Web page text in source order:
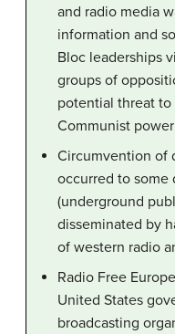
and radio media
information and
Bloc leaderships
groups of
potential threat
Communist
Circumvention of
occurred to some
(underground
disseminated by
of western radio
Radio Free
United States
broadcasting